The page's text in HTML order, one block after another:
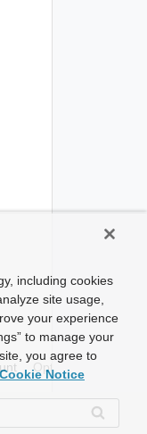
Optional
including cookies
site usage,
your experience
to manage your
you agree to
Notice